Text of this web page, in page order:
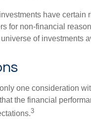
have certain
for non-financial
of investments
one consideration
the financial
3